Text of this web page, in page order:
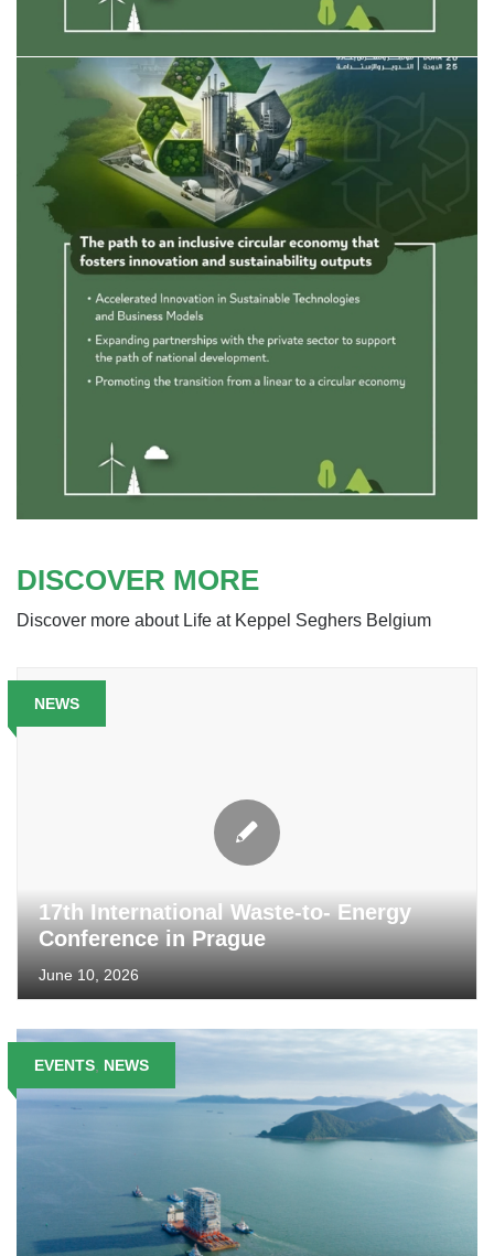
DISCOVER MORE
Discover more about Life at Keppel Seghers Belgium
17th International Waste-to- Energy
Conference in Prague
NEWS
June 10, 2026
EVENTS NEWS